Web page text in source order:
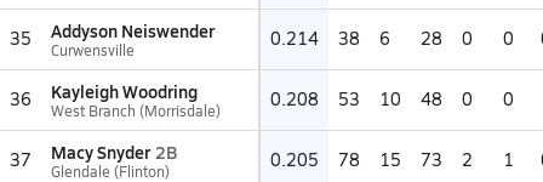
35 Addyson Neiswender
Curwensville 0.214 38 6 28 0 0
36 Kayleigh Woodring
West Branch (Morrisdale) 0.208 53 10 48 0 0
37 Macy Snyder 2B
Glendale (Flinton) 0.205 78 15 73 2 1